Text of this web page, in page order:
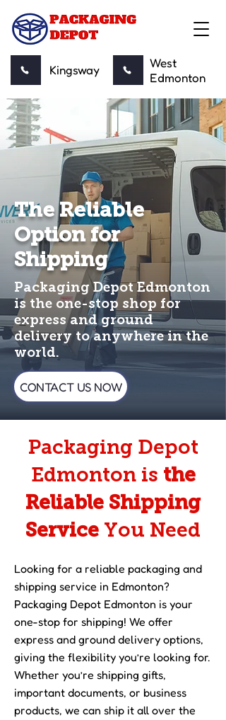
Kingsway
West
Edmonton
The Reliable
Option for
Shipping
Packaging Depot Edmonton
is the one-stop shop for
express and ground
delivery to anywhere in the
world.
CONTACT US NOW
Packaging Depot
Edmonton is the
Reliable Shipping
Service You Need
Looking for a reliable packaging and
shipping service in Edmonton?
Packaging Depot Edmonton is your
one-stop for shipping! We offer
express and ground delivery options,
giving the flexibility you’re looking for.
Whether you’re shipping gifts,
important documents, or business
products, we can ship it all over the